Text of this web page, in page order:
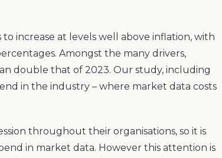
increase at levels well above inflation, with
Amongst the many drivers,
double that of 2023. Our study, including
in the industry – where market data costs
throughout their organisations, so it is
in market data. However this attention is